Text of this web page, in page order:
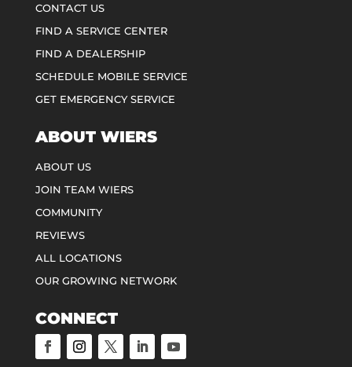
CONTACT US
FIND A SERVICE CENTER
FIND A DEALERSHIP
SCHEDULE MOBILE SERVICE
GET EMERGENCY SERVICE
ABOUT WIERS
ABOUT US
JOIN TEAM WIERS
COMMUNITY
REVIEWS
ALL LOCATIONS
OUR GROWING NETWORK
CONNECT